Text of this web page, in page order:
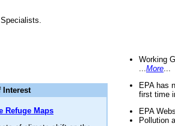
Interest
Refuge Maps
Working
More
EPA has
first time
EPA
Pollution